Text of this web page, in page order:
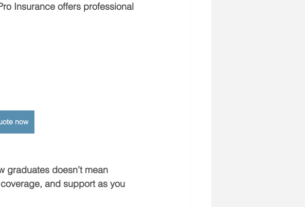
Insurance offers professional
now
graduates doesn’t mean
and support as you